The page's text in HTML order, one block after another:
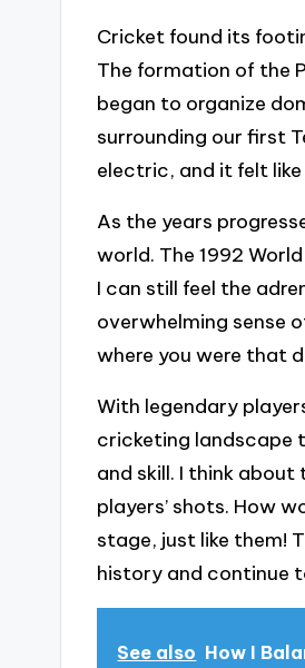
Cricket found its
The formation of the
began to organize
surrounding our first
electric, and it felt
As the years
world. The 1992
I can still feel the
overwhelming sense
where you were that
With legendary
cricketing landscape
and skill. I think
players’ shots. How
stage, just like them!
history and continue
See also How I